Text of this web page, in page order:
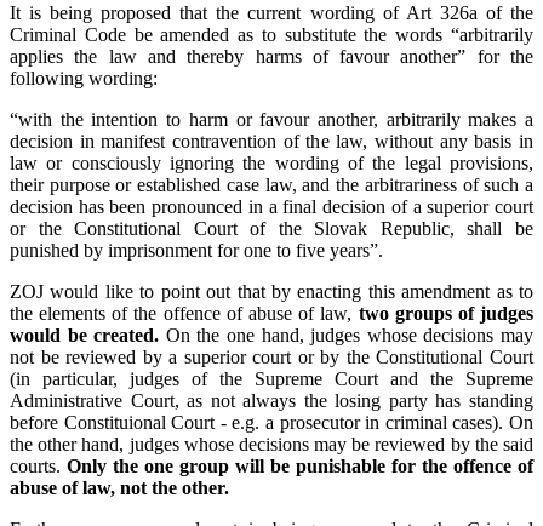
It is being proposed that the current wording of Art 326a of the
Criminal Code be amended as to substitute the words “arbitrarily
applies the law and thereby harms of favour another” for the
following wording:
“with the intention to harm or favour another, arbitrarily makes a
decision in manifest contravention of the law, without any basis in
law or consciously ignoring the wording of the legal provisions,
their purpose or established case law, and the arbitrariness of such a
decision has been pronounced in a final decision of a superior court
or the Constitutional Court of the Slovak Republic, shall be
punished by imprisonment for one to five years”.
ZOJ would like to point out that by enacting this amendment as to
the elements of the offence of abuse of law, two groups of judges
would be created. On the one hand, judges whose decisions may
not be reviewed by a superior court or by the Constitutional Court
(in particular, judges of the Supreme Court and the Supreme
Administrative Court, as not always the losing party has standing
before Constituional Court - e.g. a prosecutor in criminal cases). On
the other hand, judges whose decisions may be reviewed by the said
courts. Only the one group will be punishable for the offence of
abuse of law, not the other.